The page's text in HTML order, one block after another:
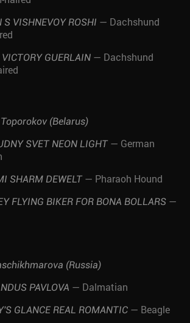
S VISHNEVOY ROSHI — Dachshund
GUERLAIN — Dachshund
(Belarus)
SVET NEON LIGHT— German
SHARM DEWELT— Pharaoh Hound
FLYING BIKER FOR BONA BOLLARS —
(Russia)
PAVLOVA — Dalmatian
GLANCE REAL ROMANTIC — Beagle